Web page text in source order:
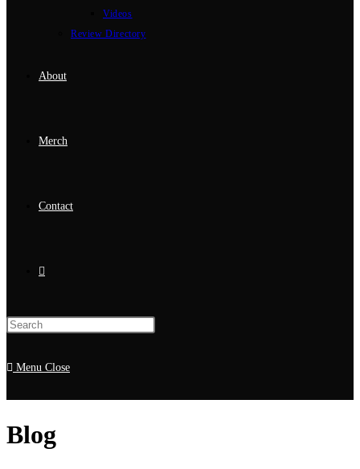
Videos
Review Directory
About
Merch
Contact
Menu Close
Blog